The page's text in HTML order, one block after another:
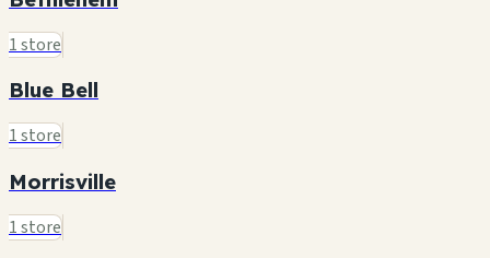
1 store
Blue Bell
1 store
Morrisville
1 store